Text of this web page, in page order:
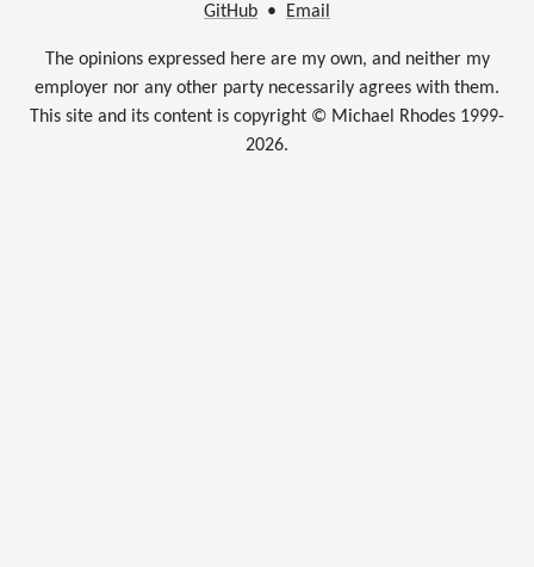
GitHub • Email
The opinions expressed here are my own, and neither my
employer nor any other party necessarily agrees with them.
This site and its content is copyright © Michael Rhodes 1999-
2026.